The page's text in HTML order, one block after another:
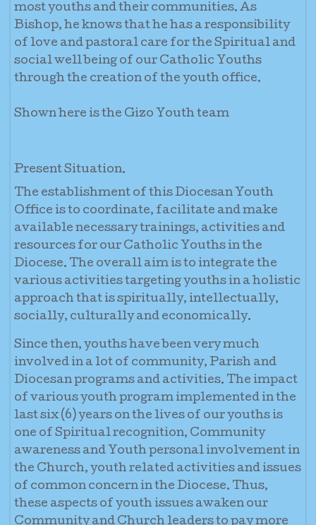
most youths and their communities. As
Bishop, he knows that he has a responsibility
of love and pastoral care for the Spiritual and
social well being of our Catholic Youths
through the creation of the youth office.
Shown here is the Gizo Youth team
Present Situation.
The establishment of this Diocesan Youth
Office is to coordinate, facilitate and make
available necessary trainings, activities and
resources for our Catholic Youths in the
Diocese. The overall aim is to integrate the
various activities targeting youths in a holistic
approach that is spiritually, intellectually,
socially, culturally and economically.
Since then, youths have been very much
involved in a lot of community, Parish and
Diocesan programs and activities. The impact
of various youth program implemented in the
last six (6) years on the lives of our youths is
one of Spiritual recognition, Community
awareness and Youth personal involvement in
the Church, youth related activities and issues
of common concern in the Diocese. Thus,
these aspects of youth issues awaken our
Community and Church leaders to pay more